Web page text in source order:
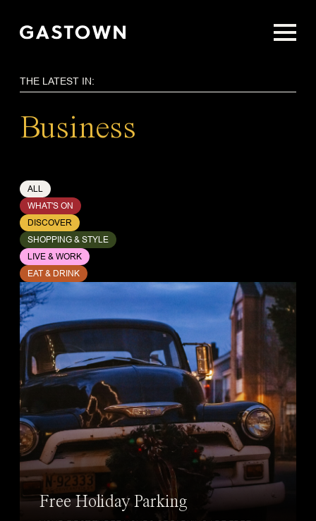
THE LATEST IN:
Business
ALL
WHAT'S ON
DISCOVER
SHOPPING & STYLE
LIVE & WORK
EAT & DRINK
Free Holiday Parking